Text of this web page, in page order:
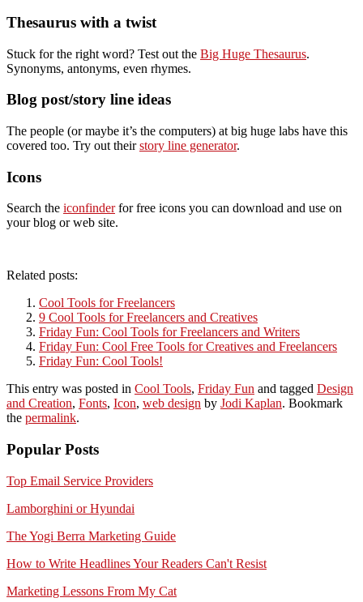
Thesaurus with a twist
Stuck for the right word? Test out the Big Huge Thesaurus.
Synonyms, antonyms, even rhymes.
Blog post/story line ideas
The people (or maybe it’s the computers) at big huge labs have this
covered too. Try out theirstory line generator.
Icons
Search the iconfinderfor free icons you can download and use on
your blog or web site.
Related posts:
Cool Tools for Freelancers
9 Cool Tools for Freelancers and Creatives
Friday Fun: Cool Tools for Freelancers and Writers
Friday Fun: Cool Free Tools for Creatives and Freelancers
Friday Fun: Cool Tools!
This entry was posted in Cool Tools, Friday Fun and tagged Design
and Creation, Fonts, Icon, web design by Jodi Kaplan. Bookmark
the permalink.
Popular Posts
Top Email Service Providers
Lamborghini or Hyundai
The Yogi Berra Marketing Guide
How to Write Headlines Your Readers Can't Resist
Marketing Lessons From My Cat